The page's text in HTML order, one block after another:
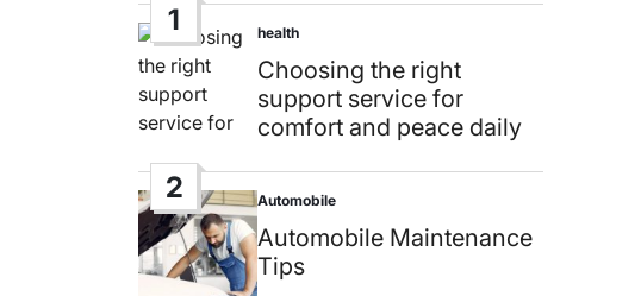
1
Posted
in
health
Choosing the right
support service for
comfort and peace daily
2
Posted
in
Automobile
Automobile Maintenance
Tips